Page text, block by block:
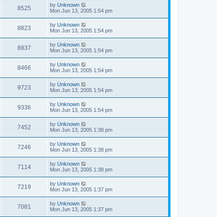
8525 by Unknown
Mon Jun 13, 2005 1:54 pm
8823 by Unknown
Mon Jun 13, 2005 1:54 pm
8837 by Unknown
Mon Jun 13, 2005 1:54 pm
8466 by Unknown
Mon Jun 13, 2005 1:54 pm
9723 by Unknown
Mon Jun 13, 2005 1:54 pm
9336 by Unknown
Mon Jun 13, 2005 1:54 pm
7452 by Unknown
Mon Jun 13, 2005 1:38 pm
7246 by Unknown
Mon Jun 13, 2005 1:38 pm
7114 by Unknown
Mon Jun 13, 2005 1:38 pm
7219 by Unknown
Mon Jun 13, 2005 1:37 pm
7081 by Unknown
Mon Jun 13, 2005 1:37 pm